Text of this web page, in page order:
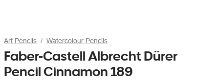
Art Pencils Watercolour Pencils
Faber-Castell Albrecht Dürer
Pencil Cinnamon 189